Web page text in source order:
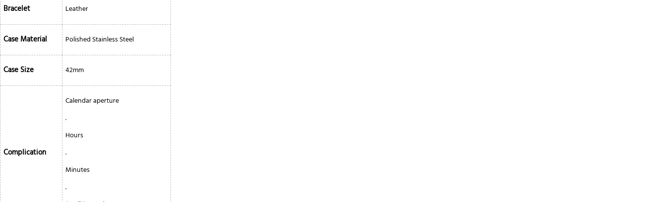
Bracelet Leather
Case Material Polished Stainless Steel
Case Size 42mm
Complication
Calendar aperture
.
Hours
.
Minutes
.